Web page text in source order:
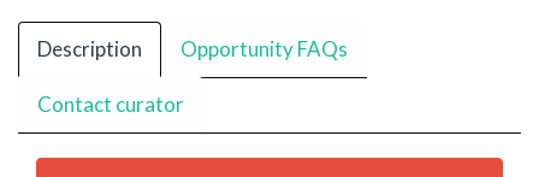
Description Opportunity FAQs
Contact curator